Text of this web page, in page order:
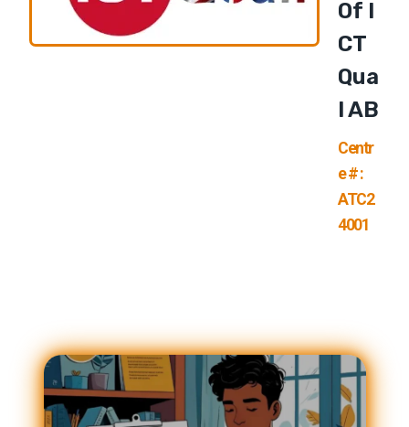
Of I
CT
Qua
L AB
Centr
e # :
ATC2
4001